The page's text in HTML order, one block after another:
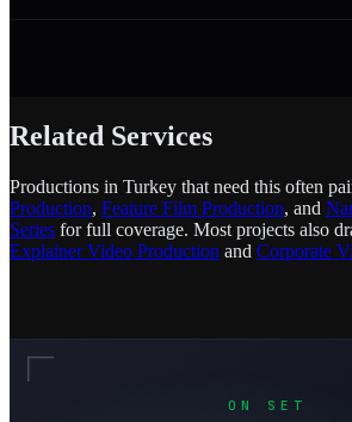
Related Services
Productions in Turkey that need this often
Production, Feature Film Production, and
Series for full coverage. Most projects also
Explainer Video Production and Corporate
ON SET